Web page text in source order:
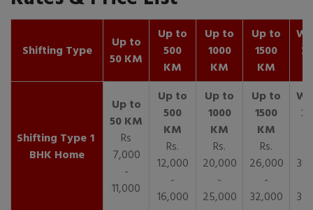
Shifting Type
Up to
50 KM
Up to
500
KM
Up to
1000
KM
Up to
1500
KM
1
BHK Home
Rs
7,000
-
11,000
Rs.
12,000
-
16,000
Rs.
20,000
-
25,000
Rs.
26,000
-
32,000